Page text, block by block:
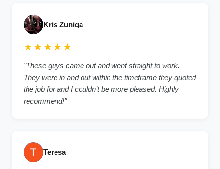
Kris Zuniga
★★★★★
"These guys came out and went straight to work.
They were in and out within the timeframe they quoted
the job for and I couldn’t be more pleased. Highly
recommend!"
Teresa